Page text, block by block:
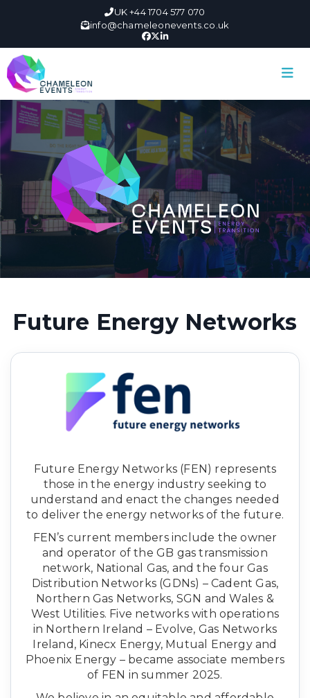
UK +44 1704 577 070
info@chameleonevents.co.uk
Future Energy Networks
Future Energy Networks (FEN) represents
those in the energy industry seeking to
understand and enact the changes needed
to deliver the energy networks of the future.
FEN’s current members include the owner
and operator of the GB gas transmission
network, National Gas, and the four Gas
Distribution Networks (GDNs) – Cadent Gas,
Northern Gas Networks, SGN and Wales &
West Utilities. Five networks with operations
in Northern Ireland – Evolve, Gas Networks
Ireland, Kinecx Energy, Mutual Energy and
Phoenix Energy – became associate members
of FEN in summer 2025.